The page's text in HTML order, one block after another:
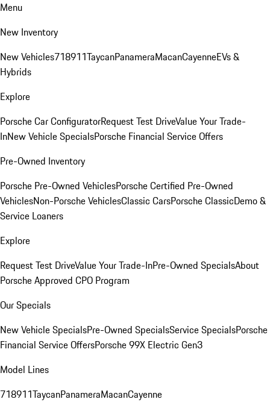
Menu
New Inventory
New Vehicles718911TaycanPanameraMacanCayenneEVs &
Hybrids
Explore
Porsche Car ConfiguratorRequest Test DriveValue Your Trade-
InNew Vehicle SpecialsPorsche Financial Service Offers
Pre-Owned Inventory
Porsche Pre-Owned VehiclesPorsche Certified Pre-Owned
VehiclesNon-Porsche VehiclesClassic CarsPorsche ClassicDemo &
Service Loaners
Explore
Request Test DriveValue Your Trade-InPre-Owned SpecialsAbout
Porsche Approved CPO Program
Our Specials
New Vehicle SpecialsPre-Owned SpecialsService SpecialsPorsche
Financial Service OffersPorsche 99X Electric Gen3
Model Lines
718911TaycanPanameraMacanCayenne